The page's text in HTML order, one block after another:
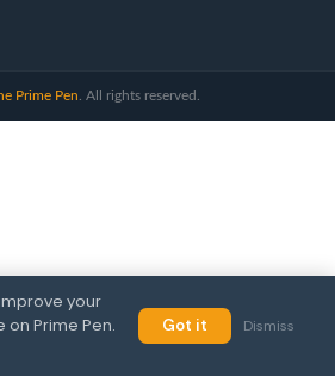
Prime Pen . All rights reserved.
your
Prime Pen.
Got it Dismiss